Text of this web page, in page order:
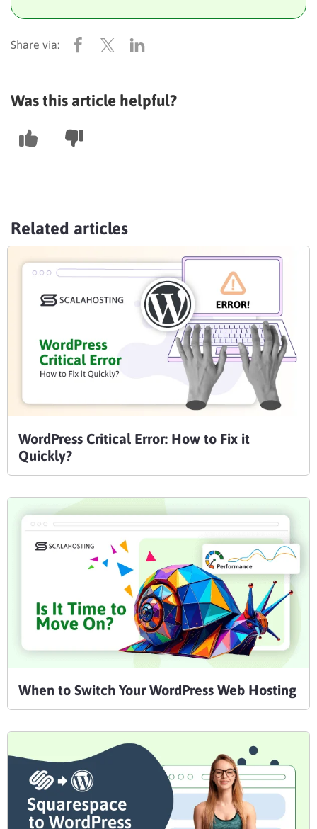
Was this article helpful?
Related articles
WordPress Critical Error: How to Fix it
Quickly?
When to Switch Your WordPress Web Hosting